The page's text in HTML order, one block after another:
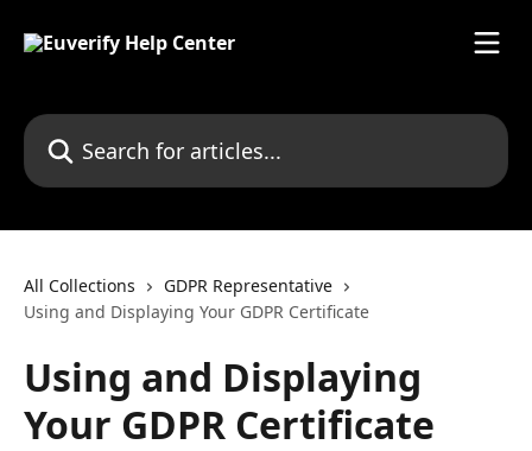
Search for articles...
All Collections
GDPR Representative
Using and Displaying Your GDPR Certificate
Using and Displaying
Your GDPR Certificate